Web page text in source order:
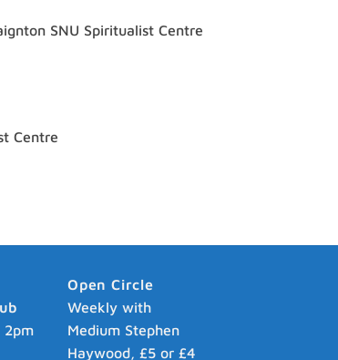
SNU Spiritualist Centre
Centre
2pm
Open Circle
Weekly with
Medium Stephen
Haywood, £5 or £4